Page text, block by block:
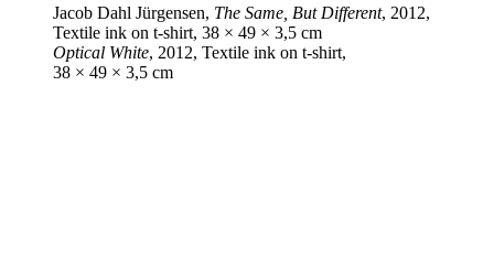
Jacob Dahl Jürgensen, The Same, But Different, 2012,
Textile ink on t‑shirt, 38 × 49 × 3,5 cm
Optical White, 2012, Textile ink on t‑shirt,
38 × 49 × 3,5 cm